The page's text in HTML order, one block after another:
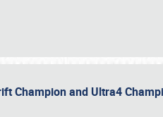
Champion and Ultra4